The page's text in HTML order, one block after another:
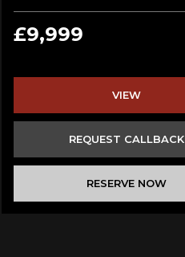
£9,999
VIEW
REQUEST CALLBACK
RESERVE NOW